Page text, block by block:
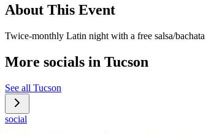
About This Event
Twice-monthly Latin night with a free salsa/
More socials in Tucson
See all Tucson
social